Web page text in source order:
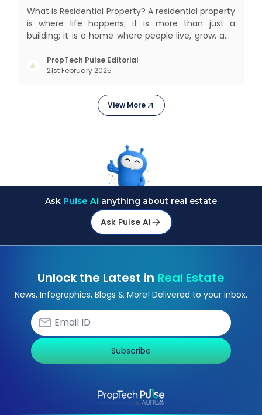
What is Residential Property? A residential property
is where life happens; it is more than just a
building; it is a home where people live, grow, and
coming home, right? But let’s get into something
more exciting. Residential properties are more
PropTech Pulse Editorial
21st February 2025
View More
Ask Pulse Ai anything about real estate
Ask Pulse Ai
Unlock the Latest in Real Estate
News, Infographics, Blogs & More! Delivered to your inbox.
Subscribe